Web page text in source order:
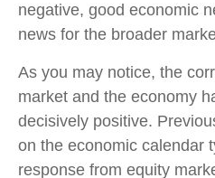
negative, good economic
news for the broader
As you may notice, the
market and the economy
decisively positive.
on the economic calendar
response from equity